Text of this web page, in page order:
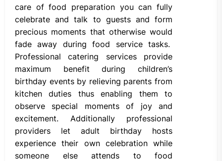
care of food preparation you can fully
celebrate and talk to guests and form
precious moments that otherwise would
fade away during food service tasks.
Professional catering services provide
maximum benefit during children’s
birthday events by relieving parents from
kitchen duties thus enabling them to
observe special moments of joy and
excitement. Additionally professional
providers let adult birthday hosts
experience their own celebration while
someone else attends to food